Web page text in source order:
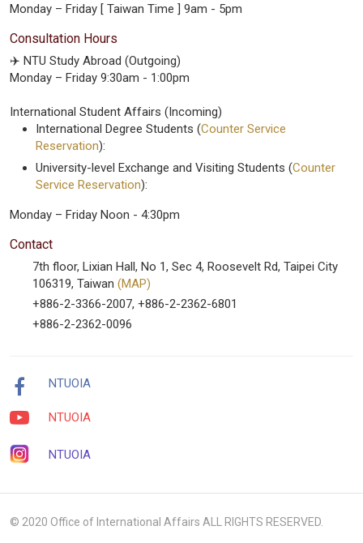
Monday – Friday [ Taiwan Time ] 9am - 5pm
Consultation Hours
✈️ NTU Study Abroad (Outgoing)
Monday – Friday 9:30am - 1:00pm
International Student Affairs (Incoming)
International Degree Students (Counter Service
Reservation):
University-level Exchange and Visiting Students (Counter
Service Reservation):
Monday – Friday Noon - 4:30pm
Contact
7th floor, Lixian Hall, No 1, Sec 4, Roosevelt Rd, Taipei City
106319, Taiwan (MAP)
+886-2-3366-2007, +886-2-2362-6801
+886-2-2362-0096
NTUOIA
NTUOIA
NTUOIA
© 2020 Office of International Affairs ALL RIGHTS RESERVED.